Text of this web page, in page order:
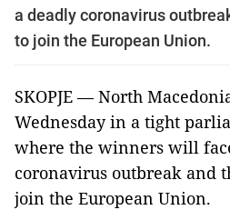
a deadly coronavirus
to join the European Union.
SKOPJE — North
Wednesday in a tight
where the winners will
coronavirus outbreak and
join the European Union.